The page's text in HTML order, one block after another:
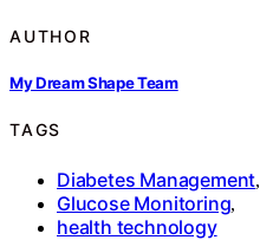
AUTHOR
My Dream Shape Team
TAGS
Diabetes Management,
Glucose Monitoring,
health technology